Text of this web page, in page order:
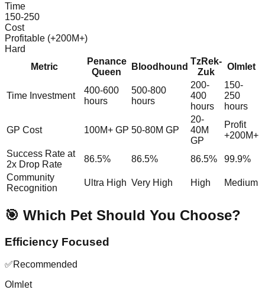
Time
150-250
Cost
Profitable (+200M+)
Hard
Metric
Penance
Queen
Bloodhound
TzRek-
Zuk
Olmlet
Time Investment
400-600
hours
500-800
hours
200-
400
hours
150-
250
hours
GP Cost 100M+ GP 50-80M GP
20-
40M
GP
Profit
+200M+
Success Rate at
2x Drop Rate
86.5% 86.5% 86.5%
99.9%
Community
Recognition
Ultra High Very High High Medium
🎯 Which Pet Should You Choose?
Efficiency Focused
✅Recommended
Olmlet